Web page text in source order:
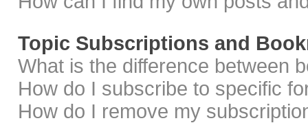
Topic Subscriptions and
What is the difference between
How do I subscribe to specific
How do I remove my